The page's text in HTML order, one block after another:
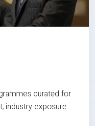
curated for
industry exposure